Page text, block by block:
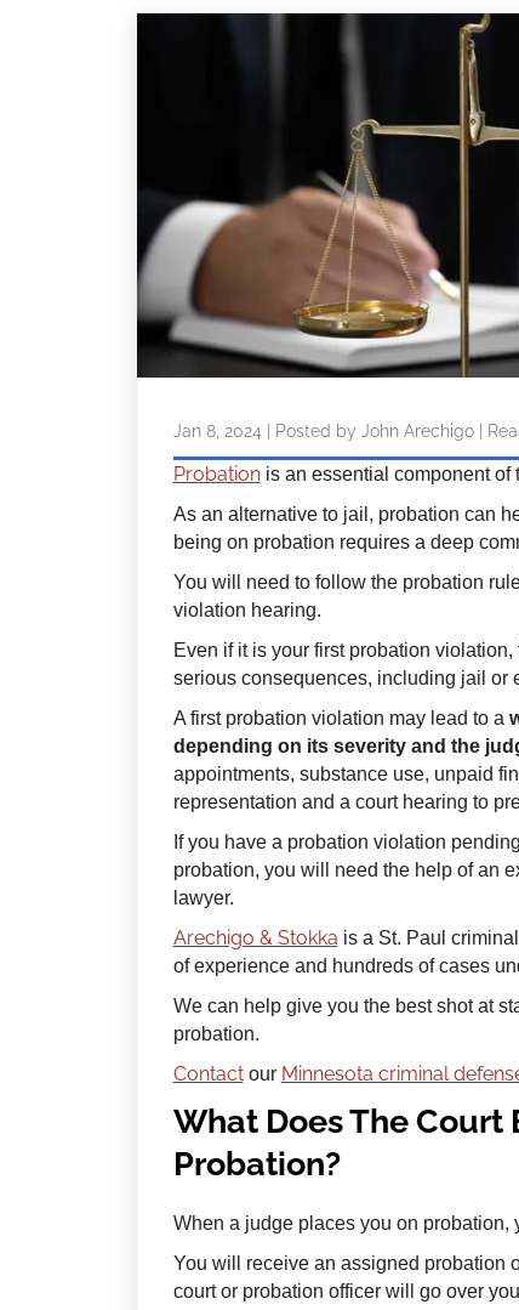
Jan 8, 2024 | Posted by John Arechigo
Probationis an essential component of
As an alternative to jail, probation can
being on probation requires a deep
You will need to follow the probation
violation hearing.
Even if it is your first probation
serious consequences, including jail or
A first probation violation may lead to a
depending on its severity and the
appointments, substance use, unpaid
representation and a court hearing to
If you have a probation violation
probation, you will need the help of an
lawyer.
Arechigo & Stokka is a St. Paul
of experience and hundreds of cases
We can help give you the best shot at
probation.
Contactour Minnesota criminal
What Does The Court
Probation?
When a judge places you on
You will receive an assigned probation
court or probation officer will go over